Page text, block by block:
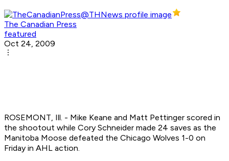
The Canadian Press
featured
Oct 24, 2009
ROSEMONT, Ill. - Mike Keane and Matt Pettinger scored in
the shootout while Cory Schneider made 24 saves as the
Manitoba Moose defeated the Chicago Wolves 1-0 on
Friday in AHL action.